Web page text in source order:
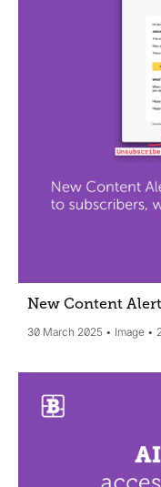
New Content
30 March 2025 Image